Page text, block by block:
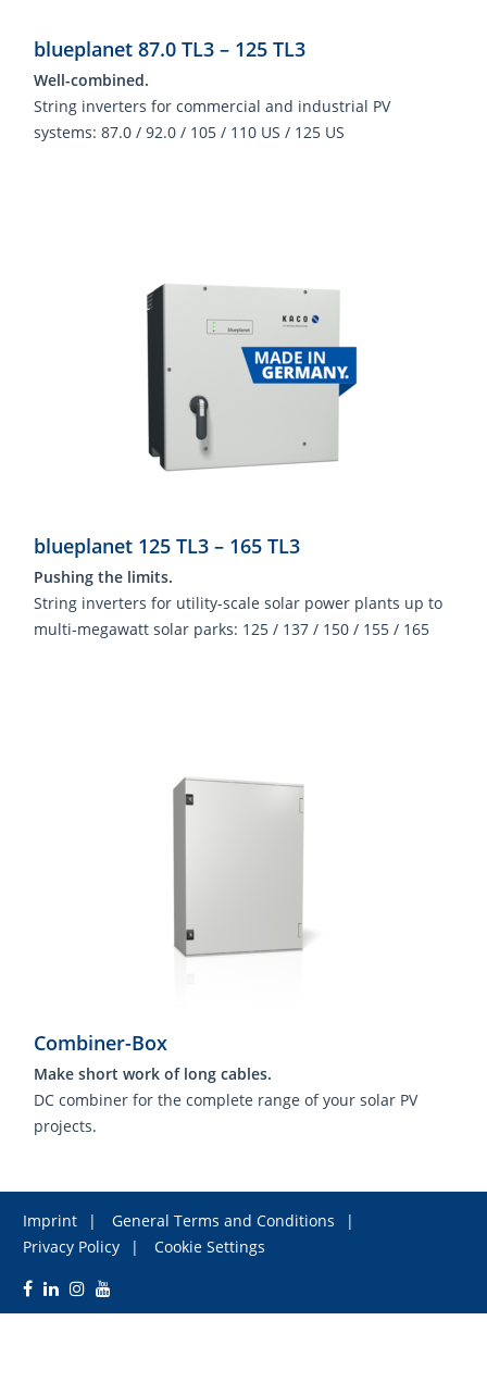
blueplanet 87.0 TL3 – 125 TL3
Well-combined.
String inverters for commercial and industrial PV
systems: 87.0 / 92.0 / 105 / 110 US / 125 US
blueplanet 125 TL3 – 165 TL3
Pushing the limits.
String inverters for utility-scale solar power plants up to
multi-megawatt solar parks: 125 / 137 / 150 / 155 / 165
Combiner-Box
Make short work of long cables.
DC combiner for the complete range of your solar PV
projects.
Imprint
General Terms and Conditions
Privacy Policy
Cookie Settings